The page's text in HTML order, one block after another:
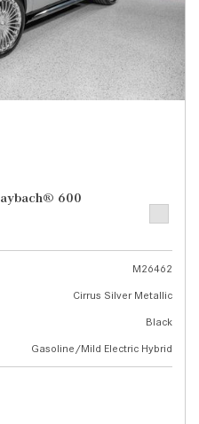
600
M26462
Cirrus Silver Metallic
Black
Gasoline/Mild Electric Hybrid